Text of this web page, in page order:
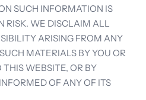
SUCH INFORMATION IS
RISK. WE DISCLAIM ALL
ARISING FROM ANY
MATERIALS BY YOU OR
WEBSITE, OR BY
OF ANY OF ITS